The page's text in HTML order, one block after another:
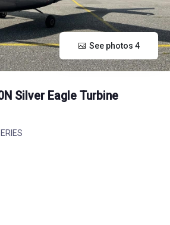
See photos 4
Silver Eagle Turbine